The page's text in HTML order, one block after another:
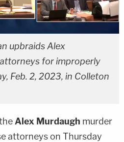
upbraids Alex
for improperly
Feb. 2, 2023, in Colleton
Alex Murdaugh murder
attorneys on Thursday